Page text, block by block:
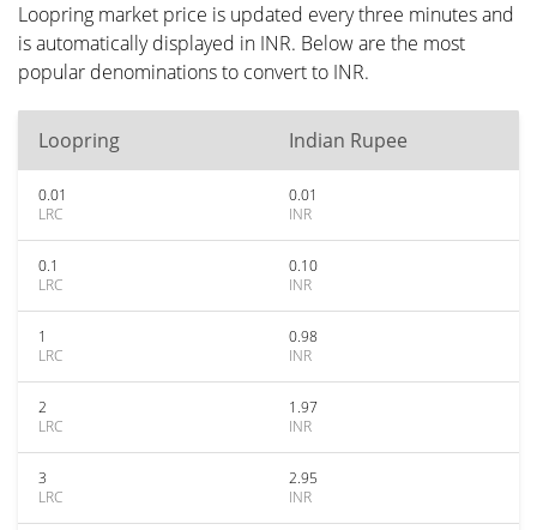
Loopring market price is updated every three minutes and
is automatically displayed in INR. Below are the most
popular denominations to convert to INR.
Loopring Indian Rupee
0.01
LRC
0.01
INR
0.1
LRC
0.10
INR
1
LRC
0.98
INR
2
LRC
1.97
INR
3
LRC
2.95
INR